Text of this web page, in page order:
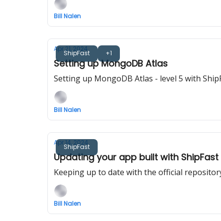
Bill Nalen
ShipFast +1
Apr 21, 2024
Setting up MongoDB Atlas
Setting up MongoDB Atlas - level 5 with
Bill Nalen
ShipFast
Apr 14, 2024
Updating your app built with ShipFast
Keeping up to date with the official
Bill Nalen